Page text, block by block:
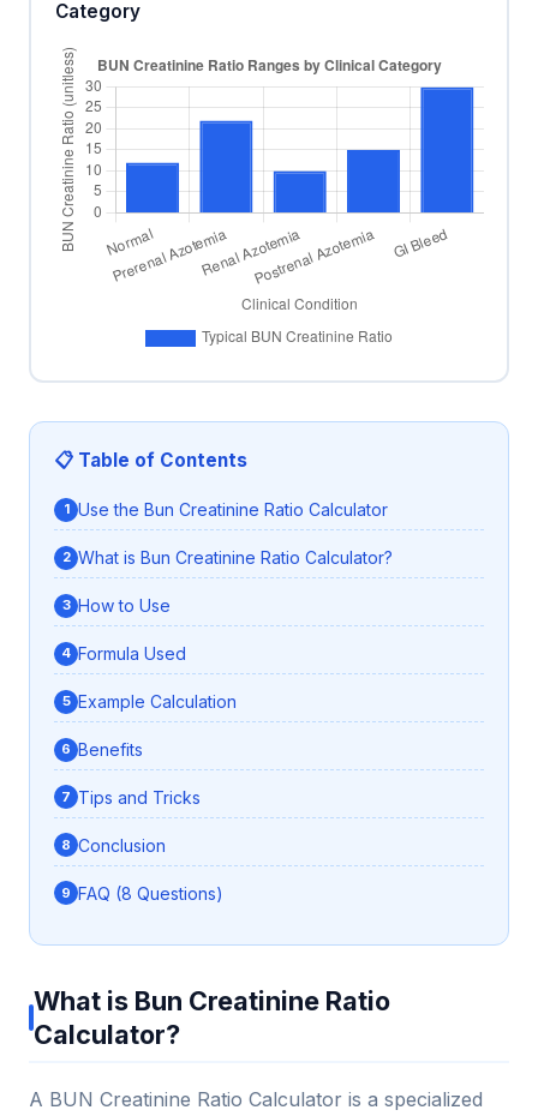
Category
📋 Table of Contents
Use the Bun Creatinine Ratio Calculator
What is Bun Creatinine Ratio Calculator?
How to Use
Formula Used
Example Calculation
Benefits
Tips and Tricks
Conclusion
FAQ (8 Questions)
What is Bun Creatinine Ratio
Calculator?
A BUN Creatinine Ratio Calculator is a specialized